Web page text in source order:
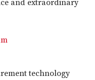
and extraordinary
technology